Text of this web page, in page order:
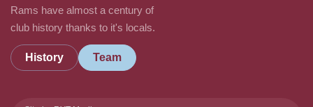
Rams have almost a century of
club history thanks to it's locals.
History Team